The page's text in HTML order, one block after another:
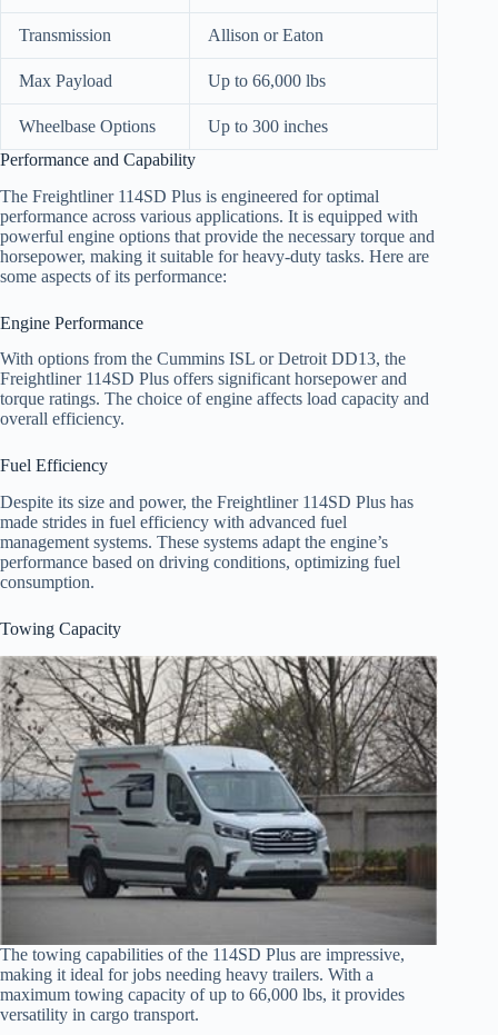
Transmission Allison or Eaton
Max Payload Up to 66,000 lbs
Wheelbase Options
Up to 300 inches
Performance and Capability
The Freightliner 114SD Plus is engineered for optimal
performance across various applications. It is equipped with
powerful engine options that provide the necessary torque and
horsepower, making it suitable for heavy-duty tasks. Here are
some aspects of its performance:
Engine Performance
With options from the Cummins ISL or Detroit DD13, the
Freightliner 114SD Plus offers significant horsepower and
torque ratings. The choice of engine affects load capacity and
overall efficiency.
Fuel Efficiency
Despite its size and power, the Freightliner 114SD Plus has
made strides in fuel efficiency with advanced fuel
management systems. These systems adapt the engine’s
performance based on driving conditions, optimizing fuel
consumption.
Towing Capacity
The towing capabilities of the 114SD Plus are impressive,
making it ideal for jobs needing heavy trailers. With a
maximum towing capacity of up to 66,000 lbs, it provides
versatility in cargo transport.